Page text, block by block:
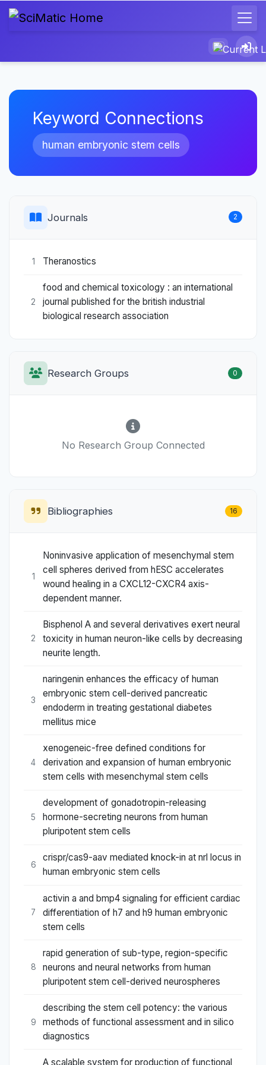
Keyword Connections
human embryonic stem cells
Journals 2
1 Theranostics
2
food and chemical toxicology : an international
journal published for the british industrial
biological research association
Research Groups 0
No Research Group Connected
Bibliographies 16
1
Noninvasive application of mesenchymal stem
cell spheres derived from hESC accelerates
wound healing in a CXCL12-CXCR4 axis-
dependent manner.
2
Bisphenol A and several derivatives exert neural
toxicity in human neuron-like cells by decreasing
neurite length.
3
naringenin enhances the efficacy of human
embryonic stem cell-derived pancreatic
endoderm in treating gestational diabetes
mellitus mice
4
xenogeneic-free defined conditions for
derivation and expansion of human embryonic
stem cells with mesenchymal stem cells
5
development of gonadotropin-releasing
hormone-secreting neurons from human
pluripotent stem cells
6
crispr/cas9-aav mediated knock-in at nrl locus in
human embryonic stem cells
7
activin a and bmp4 signaling for efficient cardiac
differentiation of h7 and h9 human embryonic
stem cells
8
rapid generation of sub-type, region-specific
neurons and neural networks from human
pluripotent stem cell-derived neurospheres
9
describing the stem cell potency: the various
methods of functional assessment and in silico
diagnostics
A scalable system for production of functional